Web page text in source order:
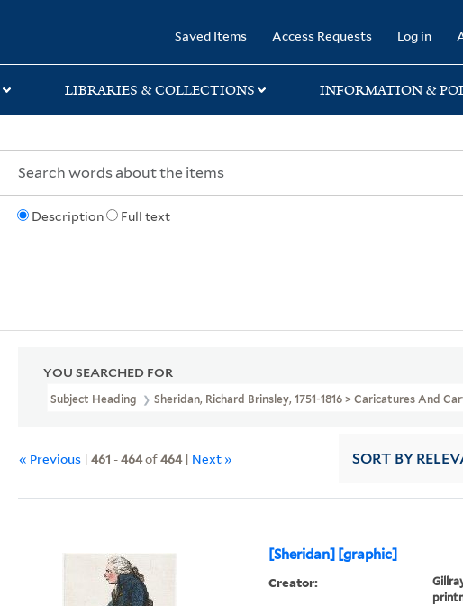
Saved Items Access Requests Log in
LIBRARIES & COLLECTIONS INFORMATION &
Description Full text
YOU SEARCHED FOR
Subject Heading Sheridan, Richard Brinsley, 1751-1816 > Caricatures And
« Previous |461 -464of464| Next » SORT BY
[Sheridan] [graphic]
Creator: